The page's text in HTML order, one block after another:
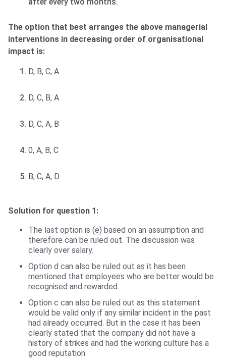
The option that best arranges the above managerial
interventions in decreasing order of organisational
impact is:
D, B, C, A
D, C, B, A
D, C, A, B
0, A, B, C
B, C, A, D
Solution for question 1:
The last option is (e) based on an assumption and
therefore can be ruled out. The discussion was
clearly over salary.
Option d can also be ruled out as it has been
mentioned that employees who are better would be
recognised and rewarded.
Option c can also be ruled out as this statement
would be valid only if any similar incident in the past
had already occurred. But in the case it has been
clearly stated that the company did not have a
history of strikes and had the working culture has a
good reputation.